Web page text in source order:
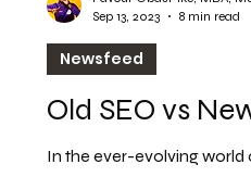
Old SEO vs
In the ever-evolving world
Newsfeed
Sep 13, 2023
8 min read